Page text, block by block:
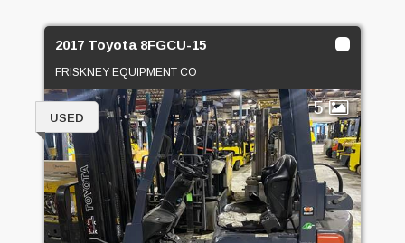
2017 Toyota 8FGCU-15
FRISKNEY EQUIPMENT CO
5
USED